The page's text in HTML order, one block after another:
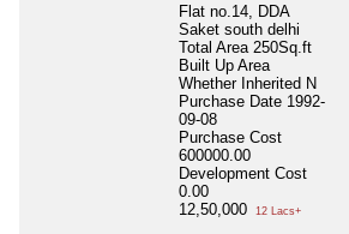
Flat no.14, DDA
Saket south delhi
Total Area 250Sq.ft
Built Up Area
Whether Inherited N
Purchase Date 1992-
09-08
Purchase Cost
600000.00
Development Cost
0.00
12,50,000
12 Lacs+